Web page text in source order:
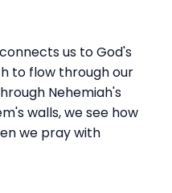
us to God's
to flow through our
Nehemiah's
walls, we see how
we pray with